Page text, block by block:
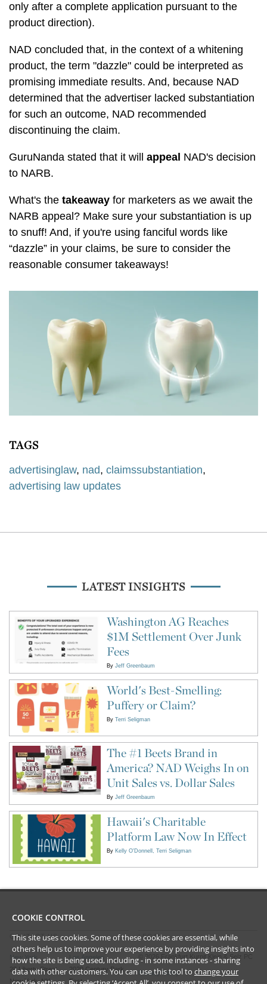
only after a complete application pursuant to the
product direction).
NAD concluded that, in the context of a whitening
product, the term "dazzle" could be interpreted as
promising immediate results. And, because NAD
determined that the advertiser lacked substantiation
for such an outcome, NAD recommended
discontinuing the claim.
GuruNanda stated that it will appeal NAD's decision
to NARB.
What's the takeaway for marketers as we await the
NARB appeal? Make sure your substantiation is up
to snuff! And, if you're using fanciful words like
“dazzle” in your claims, be sure to consider the
reasonable consumer takeaways!
TAGS
advertisinglaw, nad, claimssubstantiation,
advertising law updates
LATEST INSIGHTS
Washington AG Reaches
$1M Settlement Over Junk
Fees
By Jeff Greenbaum
World's Best-Smelling:
Puffery or Claim?
By Terri Seligman
The #1 Beets Brand in
America? NAD Weighs In on
Unit Sales vs. Dollar Sales
By Jeff Greenbaum
Hawaii's Charitable
Platform Law Now In Effect
By Kelly O'Donnell Terri Seligman
CONTACT US
New York
28 Liberty Street
New York, NY
Los Angeles
2029 Century Park
East
LEGAL
2026 Frankfurt Kurnit Klein & Selz PC
Privacy Policy
COOKIE CONTROL
This site uses cookies. Some of these cookies are essential, while
others help us to improve your experience by providing insights into
how the site is being used, including - in some instances - sharing
data with other customers. You can use this tool to change your